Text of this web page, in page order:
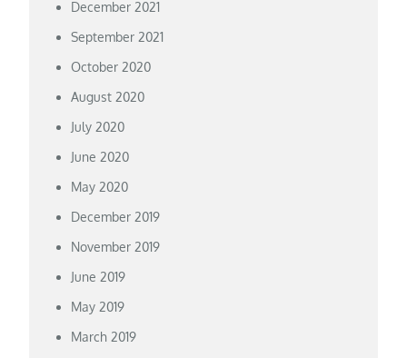
December 2021
September 2021
October 2020
August 2020
July 2020
June 2020
May 2020
December 2019
November 2019
June 2019
May 2019
March 2019